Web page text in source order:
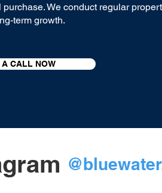
We conduct regular
term growth.
A CALL NOW